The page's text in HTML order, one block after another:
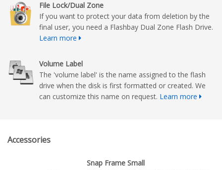
File Lock/Dual Zone
If you want to protect your data from deletion by the
final user, you need a Flashbay Dual Zone Flash Drive.
Learn more
Volume Label
The 'volume label' is the name assigned to the flash
drive when the disk is first formatted or created. We
can customize this name on request. Learn more
Accessories
Snap Frame Small